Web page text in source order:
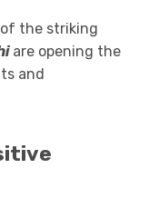
the striking
are opening the
and